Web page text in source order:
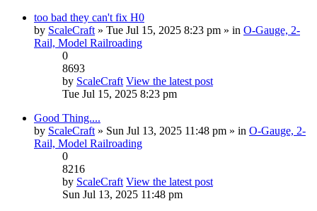
too bad they can't fix H0
by ScaleCraft » Tue Jul 15, 2025 8:23 pm » in O-Gauge, 2-
Rail, Model Railroading
0
8693
by ScaleCraft View the latest post
Tue Jul 15, 2025 8:23 pm
Good Thing....
by ScaleCraft » Sun Jul 13, 2025 11:48 pm » in O-Gauge, 2-
Rail, Model Railroading
0
8216
by ScaleCraft View the latest post
Sun Jul 13, 2025 11:48 pm